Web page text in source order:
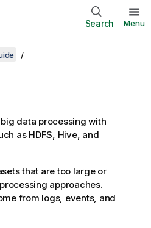
Search Menu
data processing with
as HDFS, Hive, and
that are too large or
approaches.
from logs, events, and